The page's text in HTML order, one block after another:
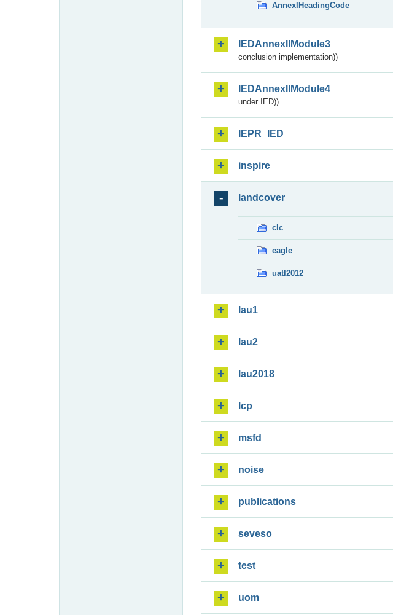
AnnexIHeadingCode
IEDAnnexIIModule3
conclusion implementation))
IEDAnnexIIModule4
under IED))
IEPR_IED
inspire
landcover
clc
eagle
uatl2012
lau1
lau2
lau2018
lcp
msfd
noise
publications
seveso
test
uom